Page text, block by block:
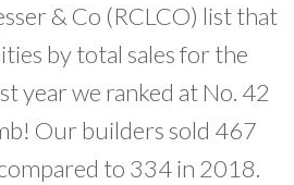
& Co (RCLCO) list that
by total sales for the
year we ranked at No. 42
Our builders sold 467
to 334 in 2018.